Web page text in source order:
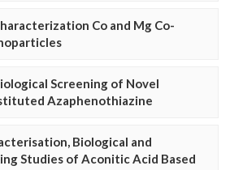
Co and Mg Co-
Screening of Novel
Azaphenothiazine
Biological and
Studies of Aconitic Acid Based